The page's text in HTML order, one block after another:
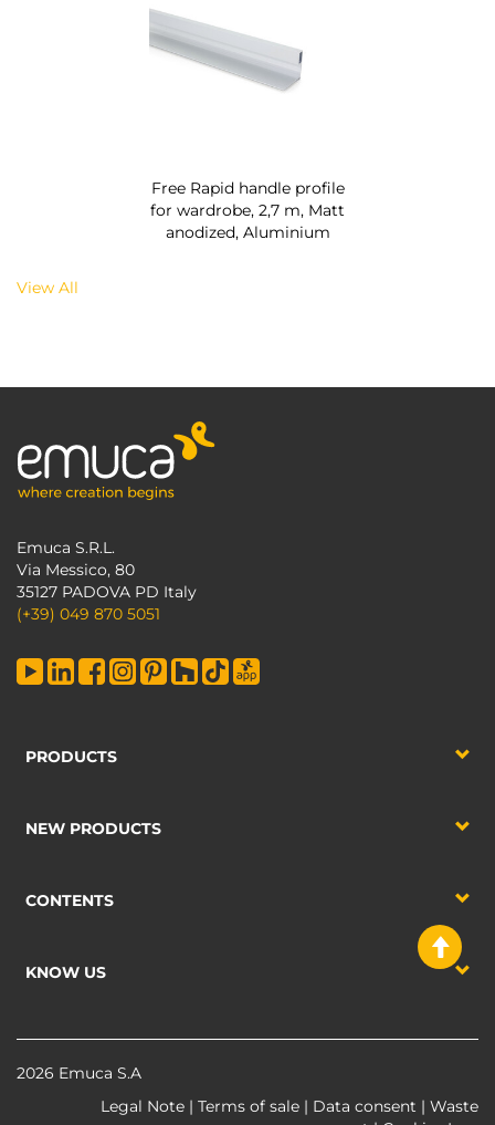
Free Rapid handle profile
for wardrobe, 2,7 m, Matt
anodized, Aluminium
View All
Emuca S.R.L.
Via Messico, 80
35127 PADOVA PD Italy
(+39) 049 870 5051
PRODUCTS
NEW PRODUCTS
CONTENTS
KNOW US
2026 Emuca S.A
Legal Note | Terms of sale | Data consent | Waste